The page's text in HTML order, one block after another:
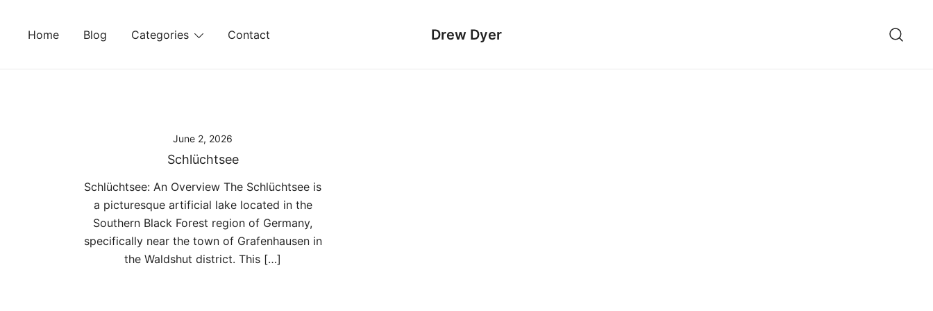
Home Blog Categories Contact Drew Dyer
June 2, 2026
Schlüchtsee
Schlüchtsee: An Overview The Schlüchtsee is
a picturesque artificial lake located in the
Southern Black Forest region of Germany,
specifically near the town of Grafenhausen in
the Waldshut district. This […]